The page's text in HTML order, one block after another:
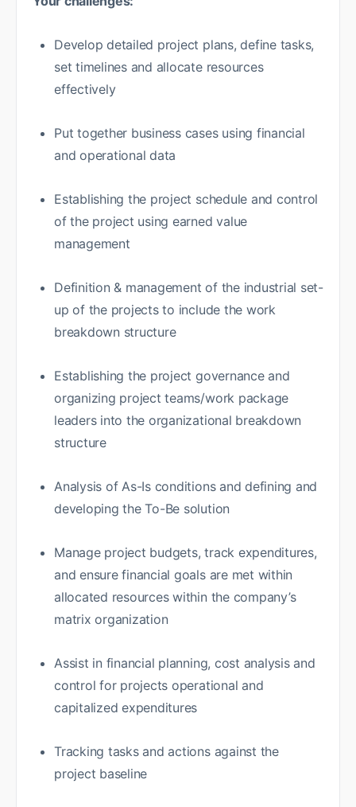
Develop detailed project plans, define tasks,
set timelines and allocate resources
effectively
Put together business cases using financial
and operational data
Establishing the project schedule and control
of the project using earned value
management
Definition & management of the industrial set-
up of the projects to include the work
breakdown structure
Establishing the project governance and
organizing project teams/work package
leaders into the organizational breakdown
structure
Analysis of As-Is conditions and defining and
developing the To-Be solution
Manage project budgets, track expenditures,
and ensure financial goals are met within
allocated resources within the company’s
matrix organization
Assist in financial planning, cost analysis and
control for projects operational and
capitalized expenditures
Tracking tasks and actions against the
project baseline